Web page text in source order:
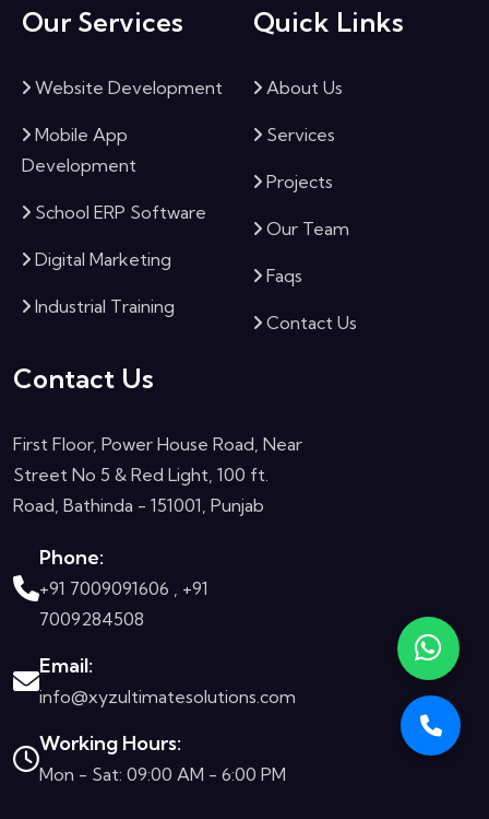
Our Services
Website Development
Mobile App
Development
School ERP Software
Digital Marketing
Industrial Training
Quick Links
About Us
Services
Projects
Our Team
Faqs
Contact Us
Contact Us
First Floor, Power House Road, Near
Street No 5 & Red Light, 100 ft.
Road, Bathinda - 151001, Punjab
Phone:
+91 7009091606 , +91
7009284508
Email:
info@xyzultimatesolutions.com
Working Hours:
Mon - Sat: 09:00 AM - 6:00 PM